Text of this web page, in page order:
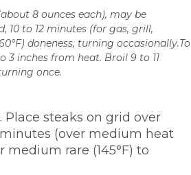
8 ounces each), may be
10 to 12 minutes (for gas, grill,
doneness, turning occasionally.To
3 inches from heat. Broil 9 to 11
once.
steaks on grid over
(over medium heat
rare (145°F) to